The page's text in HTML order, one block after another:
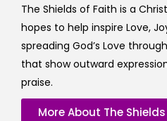
The Shields of Faith is a
hopes to help inspire Love,
spreading God’s Love
that show outward
praise.
More About The